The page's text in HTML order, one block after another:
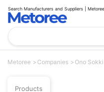
Search Manufacturers and Suppliers | Metoree
Metoree Companies Ono Sokki
Products